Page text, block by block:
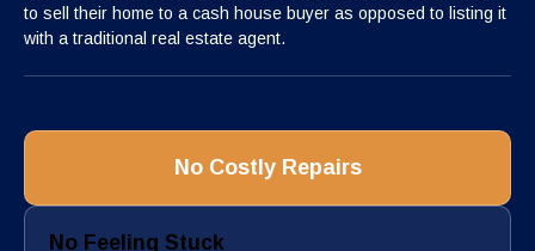
to sell their home to a cash house buyer as opposed to listing it
with a traditional real estate agent.
No Costly Repairs
No Feeling Stuck